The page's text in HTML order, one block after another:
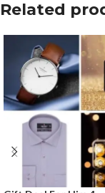
Related